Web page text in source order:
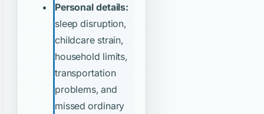
Personal details:
sleep disruption,
childcare strain,
household limits,
transportation
problems, and
missed ordinary